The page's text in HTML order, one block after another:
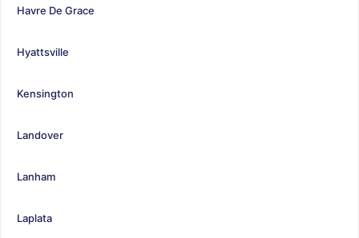
Havre De Grace
Hyattsville
Kensington
Landover
Lanham
Laplata